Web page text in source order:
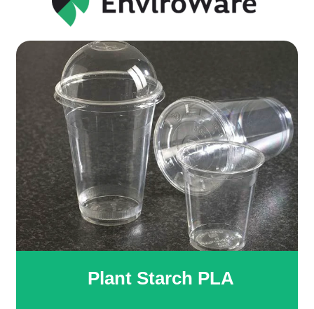
Plant Starch PLA